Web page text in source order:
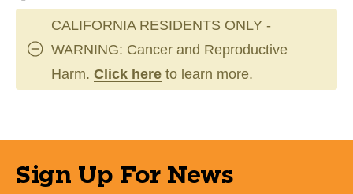
CALIFORNIA RESIDENTS ONLY -
WARNING: Cancer and Reproductive
Harm. Click here to learn more.
Sign Up For News